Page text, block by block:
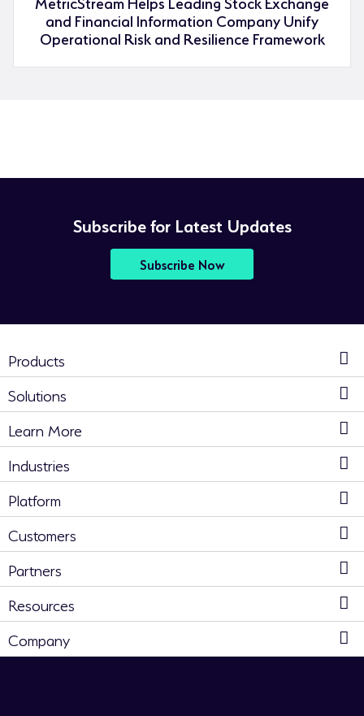
and Financial Information Company Unify
Operational Risk and Resilience Framework
Subscribe for Latest Updates
Subscribe Now
Products
Solutions
Learn More
Industries
Platform
Customers
Partners
Resources
Company